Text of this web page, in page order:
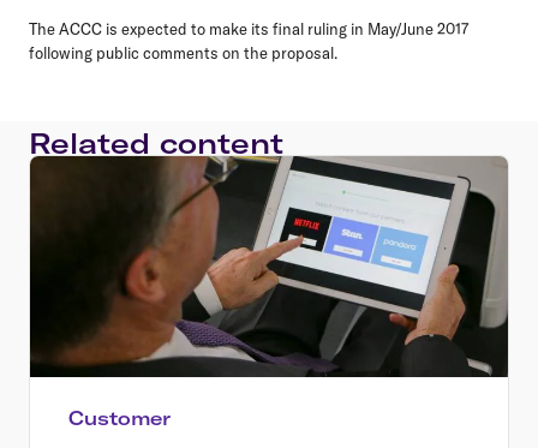
The ACCC is expected to make its final ruling in May/June 2017
following public comments on the proposal.
Related content
Customer